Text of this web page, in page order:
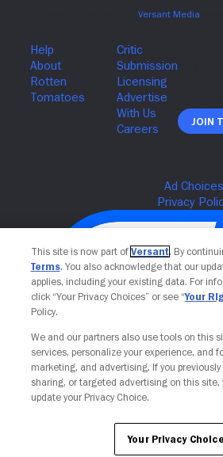
Join
Your Privacy
This site is now part of Versant. By
Terms. You also acknowledge that our
applies, including your existing data. For
click “Your Privacy Choices” or see “Your
Policy.
We and our partners also use tools on this
services, personalize your experience, and
marketing, and advertising. If you
sharing, or targeted advertising on this site,
update your Privacy Choice.
Your Privacy